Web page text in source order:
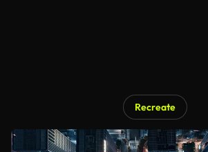
Recreate